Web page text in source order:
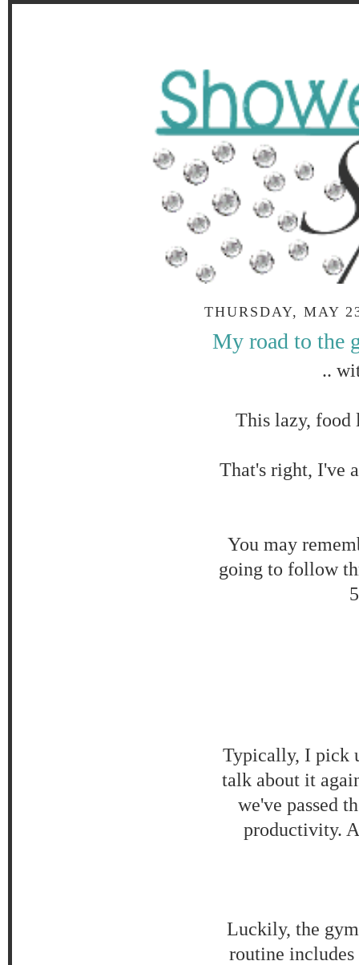
THURSDAY, MAY
My road to the
..
This lazy, food
That's right, I've
You may
going to follow
Typically, I pick
talk about it
we've passed
productivity.
Luckily, the
routine